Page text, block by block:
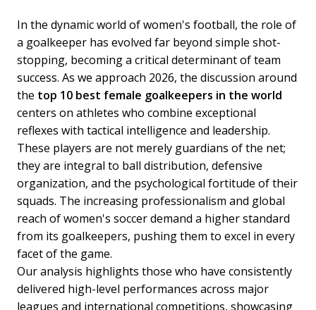
In the dynamic world of women's football, the role of
a goalkeeper has evolved far beyond simple shot-
stopping, becoming a critical determinant of team
success. As we approach 2026, the discussion around
the top 10 best female goalkeepers in the world
centers on athletes who combine exceptional
reflexes with tactical intelligence and leadership.
These players are not merely guardians of the net;
they are integral to ball distribution, defensive
organization, and the psychological fortitude of their
squads. The increasing professionalism and global
reach of women's soccer demand a higher standard
from its goalkeepers, pushing them to excel in every
facet of the game.
Our analysis highlights those who have consistently
delivered high-level performances across major
leagues and international competitions, showcasing